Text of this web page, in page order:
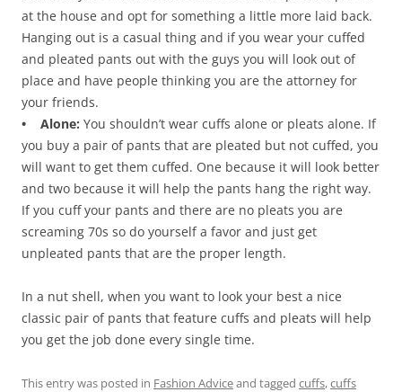
at the house and opt for something a little more laid back.
Hanging out is a casual thing and if you wear your cuffed
and pleated pants out with the guys you will look out of
place and have people thinking you are the attorney for
your friends.
• Alone: You shouldn’t wear cuffs alone or pleats alone. If
you buy a pair of pants that are pleated but not cuffed, you
will want to get them cuffed. One because it will look better
and two because it will help the pants hang the right way.
If you cuff your pants and there are no pleats you are
screaming 70s so do yourself a favor and just get
unpleated pants that are the proper length.
In a nut shell, when you want to look your best a nice
classic pair of pants that feature cuffs and pleats will help
you get the job done every single time.
This entry was posted in Fashion Adviceand tagged cuffs,cuffs